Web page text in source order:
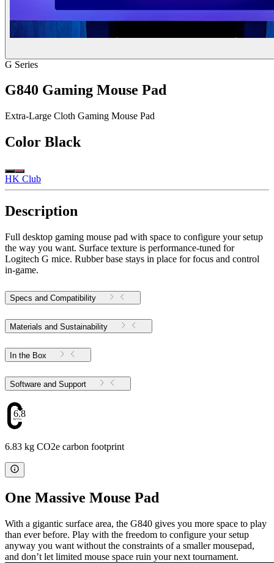
G Series
G840 Gaming Mouse Pad
Extra-Large Cloth Gaming Mouse Pad
Color Black
HK Club
Description
Full desktop gaming mouse pad with space to configure your setup
the way you want. Surface texture is performance-tuned for
Logitech G mice. Rubber base stays in place for focus and control
in-game.
Specs and Compatibility
Materials and Sustainability
In the Box
Software and Support
6.83
6.83 kg CO2e carbon footprint
One Massive Mouse Pad
With a gigantic surface area, the G840 gives you more space to play
than ever before. Play with the freedom to configure your setup
anyway you want without the constraints of a smaller mousepad,
and don’t let limited mouse space ruin your next tournament.